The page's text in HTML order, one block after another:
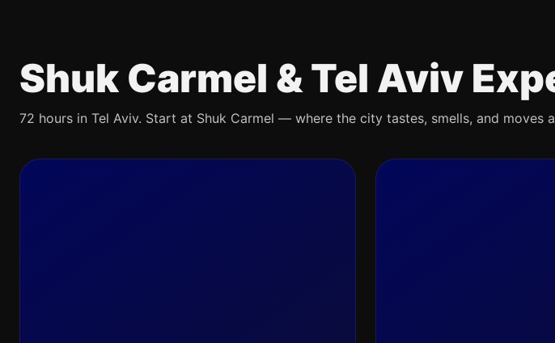
Shuk Carmel & Tel Aviv
72 hours in Tel Aviv. Start at Shuk Carmel — where the city tastes, smells, and moves